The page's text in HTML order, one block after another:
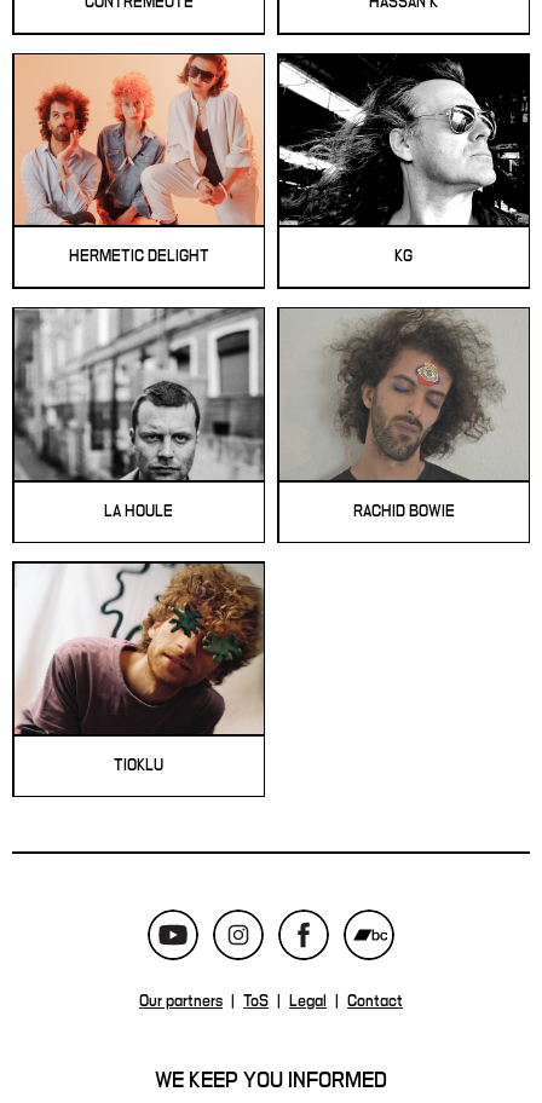
HERMETIC DELIGHT KG
LA HOULE RACHID BOWIE
TIOKLU
Our partners ToS Legal Contact
WE KEEP YOU INFORMED